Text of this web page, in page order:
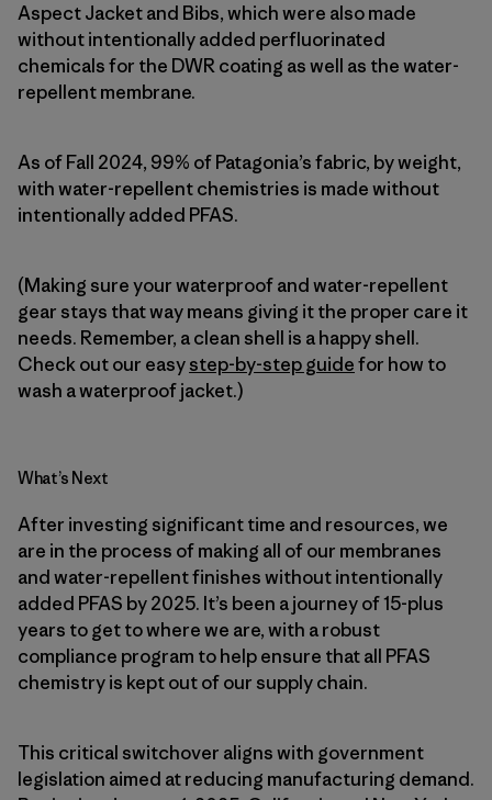
Aspect Jacket and Bibs, which were also made
without intentionally added perfluorinated
chemicals for the DWR coating as well as the water-
repellent membrane.
As of Fall 2024, 99% of Patagonia’s fabric, by weight,
with water-repellent chemistries is made without
intentionally added PFAS.
(Making sure your waterproof and water-repellent
gear stays that way means giving it the proper care it
needs. Remember, a clean shell is a happy shell.
Check out our easystep-by-step guidefor how to
wash a waterproof jacket.)
What’s Next
After investing significant time and resources, we
are in the process of making all of our membranes
and water-repellent finishes without intentionally
added PFAS by 2025. It’s been a journey of 15-plus
years to get to where we are, with a robust
compliance program to help ensure that all PFAS
chemistry is kept out of our supply chain.
This critical switchover aligns with government
legislation aimed at reducing manufacturing demand.